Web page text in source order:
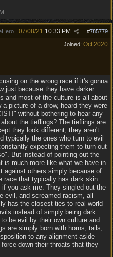
#785779
07/08/21 10:33 PM
Joined: Oct 2020
on the wrong race if it's gonna
just because they have darker
and most of the culture is all about
picture of a drow, heard they were
without bothering to hear any
the tieflings? The tieflings are
they look different, they aren't
typically the ones who turn to evil
expecting them to turn out
But instead of pointing out the
is much more like what we have in
against others simply because of
race that typically has dark skin
you ask me. They singled out the
evil, and screamed racism, all
has the closest ties to real world
instead of simply being dark
be evil by their own culture and
are simply born with horns, tails,
to any alignment aside
down their throats that they